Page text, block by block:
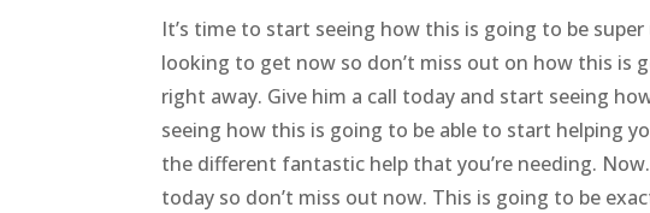
It’s time to start seeing how this is going to be
looking to get now so don’t miss out on how this
right away. Give him a call today and start seeing
seeing how this is going to be able to start helping
the different fantastic help that you’re needing.
today so don’t miss out now. This is going to be